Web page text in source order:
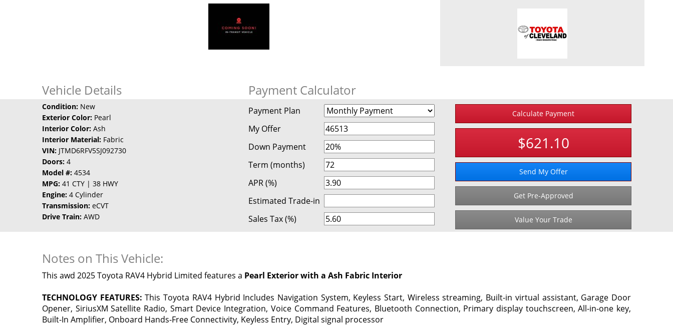
Vehicle Details Payment Calculator
Condition: New
Exterior Color: Pearl
Interior Color: Ash
Interior Material: Fabric
VIN: JTMD6RFV5SJ092730
Doors: 4
Model #: 4534
MPG: 41 CTY | 38 HWY
Engine: 4 Cylinder
Transmission: eCVT
Drive Train: AWD
Payment Plan
My Offer
Down Payment
Term (months)
APR (%)
Estimated Trade-in
Sales Tax (%)
Calculate Payment
$621.10
Send My Offer
Get Pre-Approved
Value Your Trade
Notes on This Vehicle:
This awd 2025 Toyota RAV4 Hybrid Limited features a Pearl Exterior with a Ash Fabric Interior
TECHNOLOGY FEATURES: This Toyota RAV4 Hybrid Includes Navigation System, Keyless Start, Wireless streaming, Built-in virtual assistant, Garage Door
Opener, SiriusXM Satellite Radio, Smart Device Integration, Voice Command Features, Bluetooth Connection, Primary display touchscreen, All-in-one key,
Built-In Amplifier, Onboard Hands-Free Connectivity, Keyless Entry, Digital signal processor